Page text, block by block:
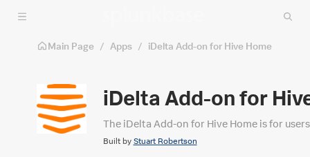
Skip to main content
Main Page / Apps / iDelta Add-on for Hive Home
iDelta Add-on for
The iDelta Add-on for Hive Home is for
Built by Stuart Robertson